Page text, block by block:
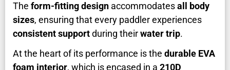
The form-fitting design accommodatesall body
sizes, ensuring that every paddler experiences
consistent supportduring theirwater trip.
At the heart of its performance is the durable EVA
foam interior, which is encased in a 210D